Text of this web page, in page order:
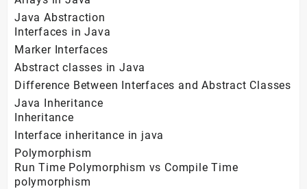
Java Abstraction
Interfaces in Java
Marker Interfaces
Abstract classes in Java
Difference Between Interfaces and Abstract Classes
Java Inheritance
Inheritance
Interface inheritance in java
Polymorphism
Run Time Polymorphism vs Compile Time
polymorphism